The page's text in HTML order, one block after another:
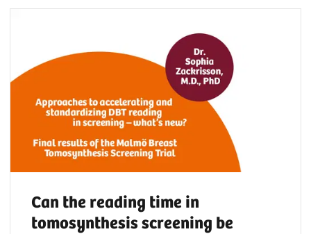
Can the reading time in
tomosynthesis screening be